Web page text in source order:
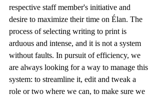
respective staff member's initiative and
desire to maximize their time on Élan. The
process of selecting writing to print is
arduous and intense, and it is not a system
without faults. In pursuit of efficiency, we
are always looking for a way to manage this
system: to streamline it, edit and tweak a
role or two where we can, to make sure we